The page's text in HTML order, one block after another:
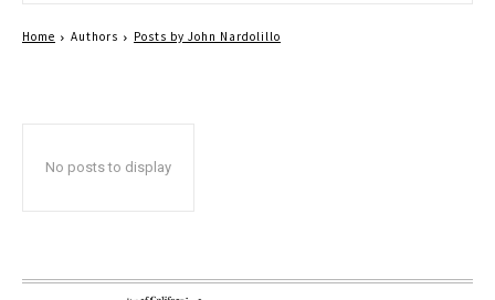
No posts to display
Home Authors Posts by John Nardolillo